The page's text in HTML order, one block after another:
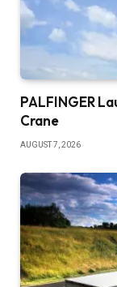
PALFINGER
Crane
AUGUST 7, 2026